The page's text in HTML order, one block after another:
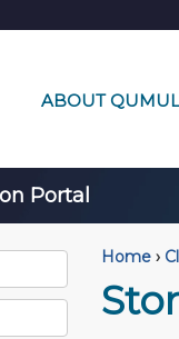
ABOUT
Portal
Home ›